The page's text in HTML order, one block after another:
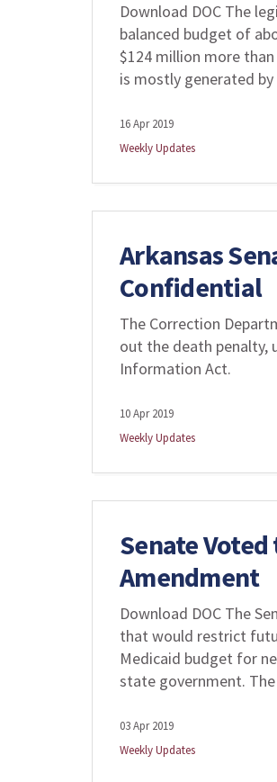
Download DOC The
balanced budget of
$124 million more
is mostly generated
16 Apr 2019
Weekly Updates
Arkansas
Confidential
The Correction
out the death penalty,
Information Act.
10 Apr 2019
Weekly Updates
Senate
Amendment
Download DOC The
that would restrict
Medicaid budget for
state government.
03 Apr 2019
Weekly Updates